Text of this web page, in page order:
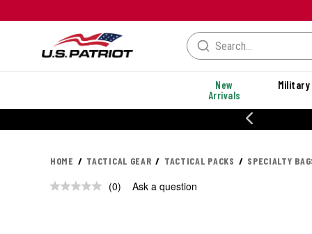
New
Arrivals
Military
HOME TACTICAL GEAR TACTICAL PACKS SPECIALTY
No
(0) Ask a question